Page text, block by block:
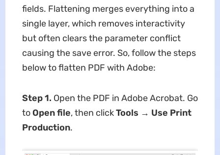
fields. Flattening merges everything into a
single layer, which removes interactivity
but often clears the parameter conflict
causing the save error. So, follow the steps
below to flatten PDF with Adobe:
Step 1. Open the PDF in Adobe Acrobat. Go
to Open file, then clickTools → Use Print
Production.